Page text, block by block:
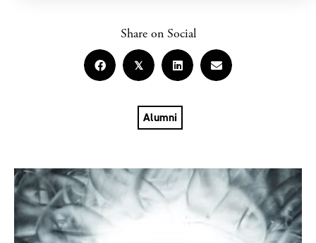
Alumni
Share on Social
𝕏